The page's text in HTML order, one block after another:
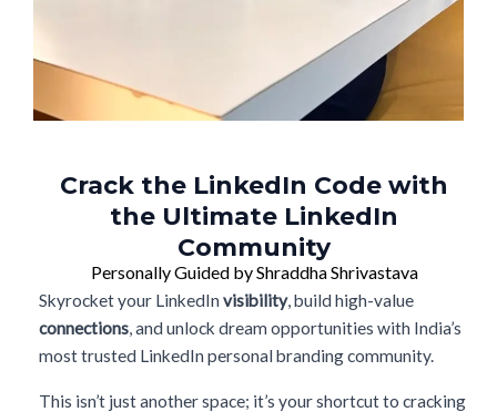
Crack the LinkedIn Code with
the Ultimate LinkedIn
Community
Personally Guided by Shraddha Shrivastava
Skyrocket your LinkedIn visibility, build high-value
connections, and unlock dream opportunities with India’s
most trusted LinkedIn personal branding community.
This isn’t just another space; it’s your shortcut to cracking